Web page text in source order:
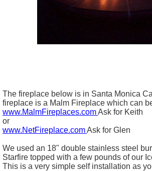
The fireplace below is in Santa Monica
fireplace is a Malm Fireplace which can
www.MalmFireplaces.comAsk for Keith
or
www.NetFireplace.comAsk for Glen
We used an 18" double stainless steel
Starfire topped with a few pounds of our
This is a very simple self installation as